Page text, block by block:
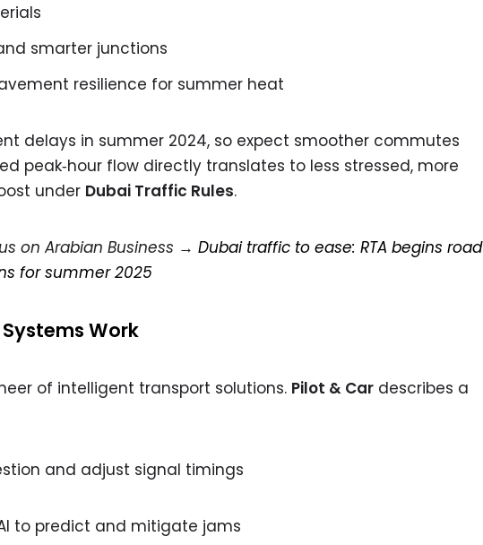
smarter junctions
resilience for summer heat
delays in summer 2024, so expect smoother commutes
peak‑hour flow directly translates to less stressed, more
under Dubai Traffic Rules.
on Arabian Business → Dubai traffic to ease: RTA begins road
for summer 2025
Work
of intelligent transport solutions. Pilot & Cardescribes a
and adjust signal timings
to predict and mitigate jams